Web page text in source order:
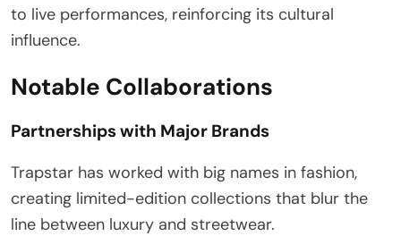
to live performances, reinforcing its cultural
influence.
Notable Collaborations
Partnerships with Major Brands
Trapstar has worked with big names in fashion,
creating limited-edition collections that blur the
line between luxury and streetwear.